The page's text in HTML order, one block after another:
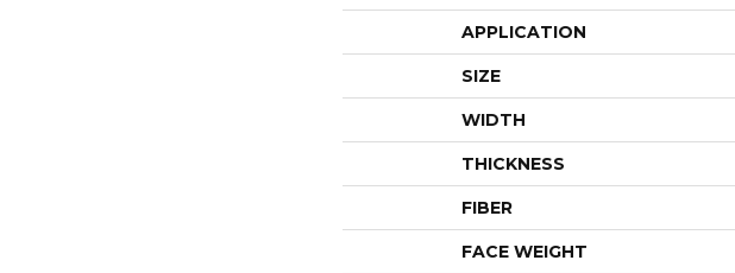
APPLICATION
SIZE
WIDTH
THICKNESS
FIBER
FACE WEIGHT